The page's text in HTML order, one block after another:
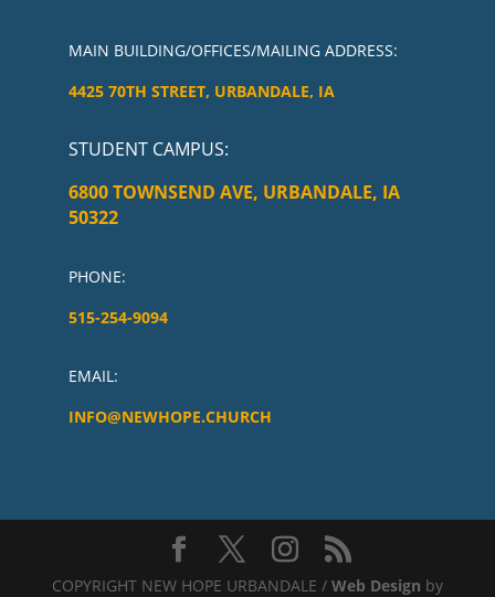
MAIN BUILDING/OFFICES/MAILING ADDRESS:
4425 70TH STREET, URBANDALE, IA
STUDENT CAMPUS:
6800 TOWNSEND AVE, URBANDALE, IA
50322
PHONE:
515-254-9094
EMAIL:
INFO@NEWHOPE.CHURCH
COPYRIGHT NEW HOPE URBANDALE / Web Design by